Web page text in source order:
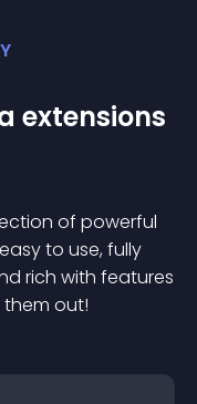
extensions
of powerful
to use, fully
rich with features
out!